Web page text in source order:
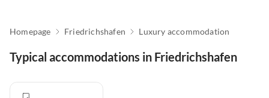
Homepage Friedrichshafen Luxury accommodation
Typical accommodations in Friedrichshafen